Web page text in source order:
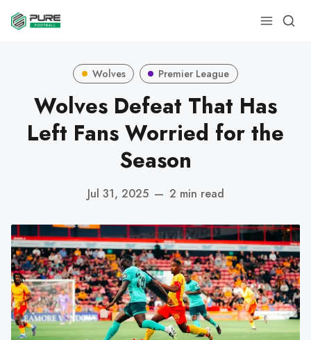
Wolves Premier League
Wolves Defeat That Has
Left Fans Worried for the
Season
Jul 31, 2025 — 2 min read